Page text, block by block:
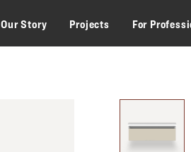
Our Story Projects For